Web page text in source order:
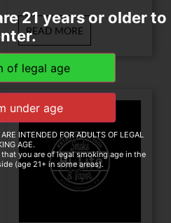
READ MORE
21 years or older to
INTENDED FOR ADULTS OF LEGAL
AGE.
you are of legal smoking age in the
(age 21+ in some areas).